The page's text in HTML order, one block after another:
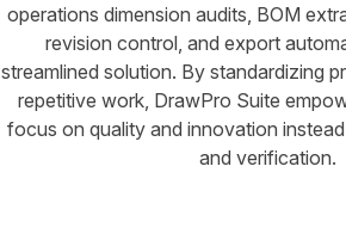
operations dimension audits, BOM
revision control, and export
streamlined solution. By standardizing
repetitive work, DrawPro Suite
focus on quality and innovation
and verification.